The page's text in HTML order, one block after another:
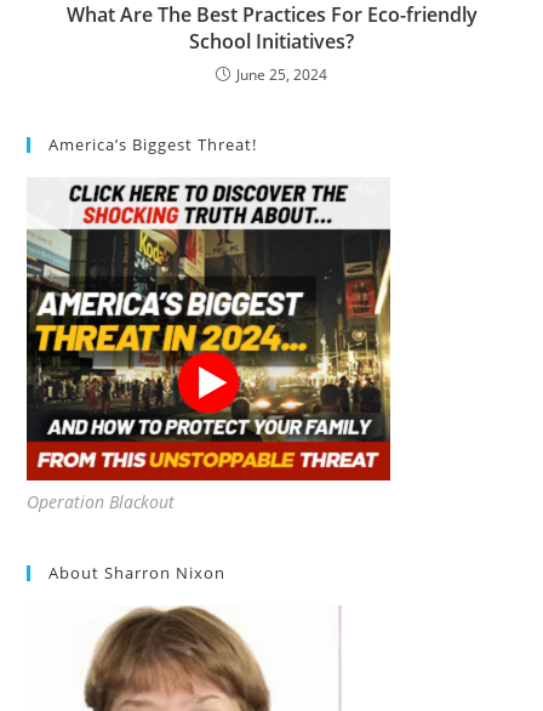
What Are The Best Practices For Eco-friendly
School Initiatives?
June 25, 2024
America’s Biggest Threat!
Operation Blackout
About Sharron Nixon